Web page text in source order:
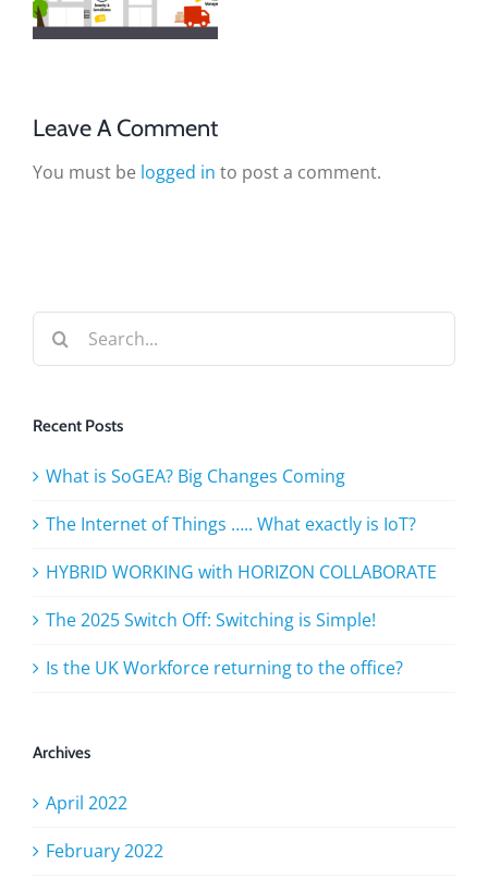
Leave A Comment
You must be logged in to post a comment.
Search
for:
Recent Posts
What is SoGEA? Big Changes Coming
The Internet of Things ….. What exactly is IoT?
HYBRID WORKING with HORIZON COLLABORATE
The 2025 Switch Off: Switching is Simple!
Is the UK Workforce returning to the office?
Archives
April 2022
February 2022